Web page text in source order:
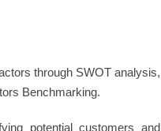
through SWOT analysis,
Benchmarking.
potential customers and